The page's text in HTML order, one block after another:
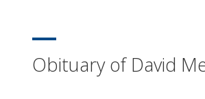
Obituary of David